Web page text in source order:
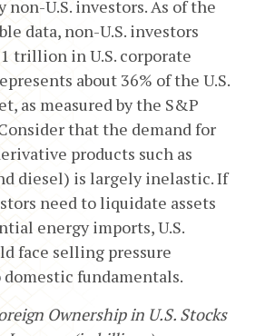
non-U.S. investors. As of the
data, non-U.S. investors
trillion in U.S. corporate
about 36% of the U.S.
as measured by the S&P
that the demand for
products such as
diesel) is largely inelastic. If
need to liquidate assets
energy imports, U.S.
face selling pressure
fundamentals.
Ownership in U.S. Stocks